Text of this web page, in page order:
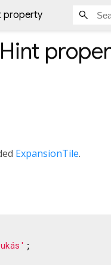
property
ExpansionTile.
;